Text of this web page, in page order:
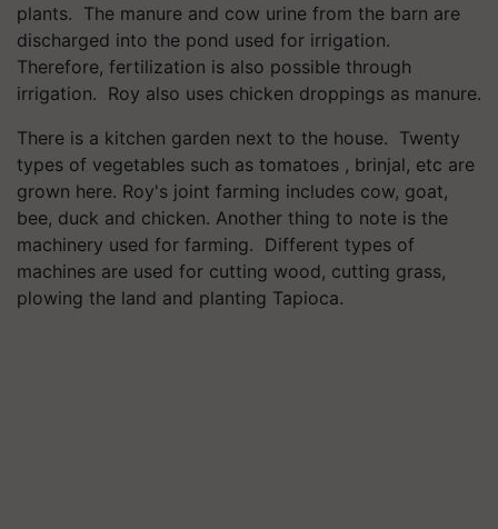
plants. The manure and cow urine from the barn are
discharged into the pond used for irrigation.
Therefore, fertilization is also possible through
irrigation. Roy also uses chicken droppings as manure.
There is a kitchen garden next to the house. Twenty
types of vegetables such as tomatoes , brinjal, etc are
grown here. Roy's joint farming includes cow, goat,
bee, duck and chicken. Another thing to note is the
machinery used for farming. Different types of
machines are used for cutting wood, cutting grass,
plowing the land and planting Tapioca.